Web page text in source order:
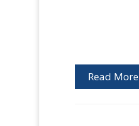
Read More